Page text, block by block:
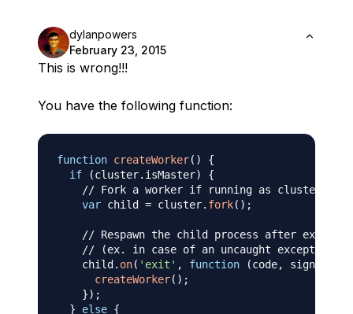
dylanpowers
February 23, 2015
This is wrong!!!
You have the following function:
function createWorker( )
{
if
(cluster. isMaster)
{
// Fork a worker if running as cluster
var child = cluster. fork( ) ;
// Respawn the child process after exit
// (ex. in case of an uncaught exception)
    child
. on( 'exit' , function (code, signal
createWorker( ) ;
}) ;
}
else {